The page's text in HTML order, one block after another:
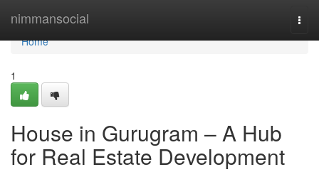
nimmansocial
Home
Home
1
House in Gurugram – A Hub
for Real Estate Development